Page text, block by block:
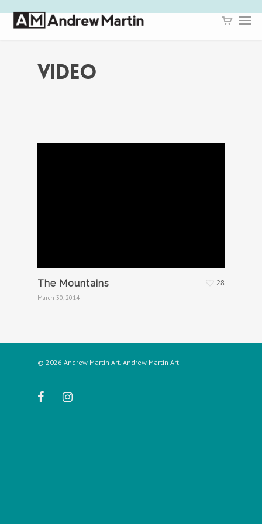
VIDEO
The Mountains
March 30, 2014
28
© 2026 Andrew Martin Art. Andrew Martin Art